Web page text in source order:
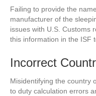
Failing to provide the
manufacturer of the
issues with U.S. Customs
this information in the ISF
Incorrect
Misidentifying the country
to duty calculation errors